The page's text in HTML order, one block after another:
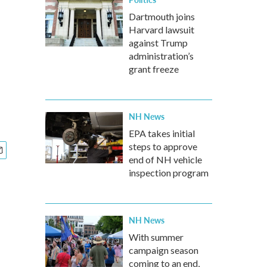
Dartmouth joins
Harvard lawsuit
against Trump
administration’s
grant freeze
NH News
EPA takes initial
steps to approve
end of NH vehicle
inspection program
NH News
With summer
campaign season
coming to an end,